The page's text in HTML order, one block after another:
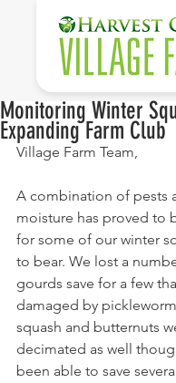
Monitoring Winter
Expanding Farm Club
Village Farm Team,
A combination of pests
moisture has proved to
for some of our winter
to bear. We lost a
gourds save for a few
damaged by
squash and butternuts
decimated as well
been able to save